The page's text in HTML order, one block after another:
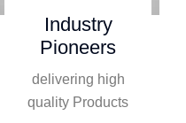
Industry
Pioneers
delivering high
quality Products